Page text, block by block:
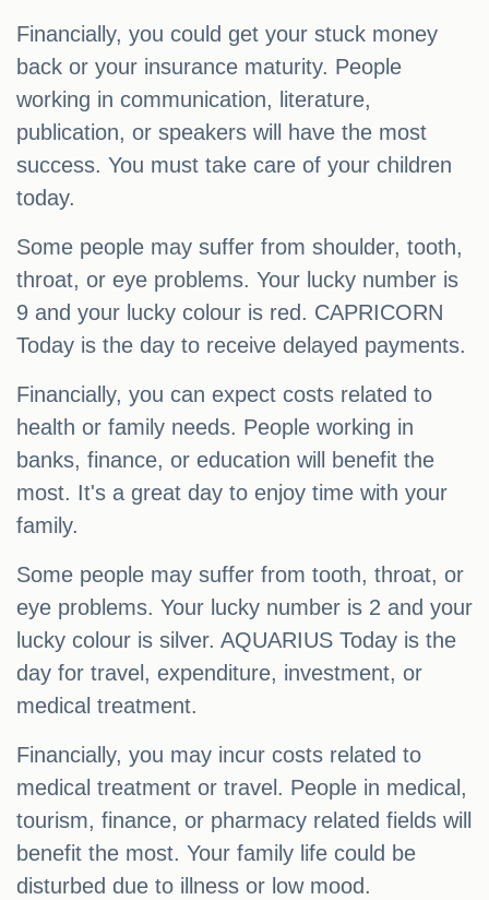
Financially, you could get your stuck money
back or your insurance maturity. People
working in communication, literature,
publication, or speakers will have the most
success. You must take care of your children
today.
Some people may suffer from shoulder, tooth,
throat, or eye problems. Your lucky number is
9 and your lucky colour is red. CAPRICORN
Today is the day to receive delayed payments.
Financially, you can expect costs related to
health or family needs. People working in
banks, finance, or education will benefit the
most. It's a great day to enjoy time with your
family.
Some people may suffer from tooth, throat, or
eye problems. Your lucky number is 2 and your
lucky colour is silver. AQUARIUS Today is the
day for travel, expenditure, investment, or
medical treatment.
Financially, you may incur costs related to
medical treatment or travel. People in medical,
tourism, finance, or pharmacy related fields will
benefit the most. Your family life could be
disturbed due to illness or low mood.